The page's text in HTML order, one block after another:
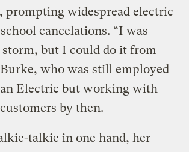
prompting widespread electric
cancelations. “I was
but I could do it from
who was still employed
Electric but working with
by then.
talkie in one hand, her